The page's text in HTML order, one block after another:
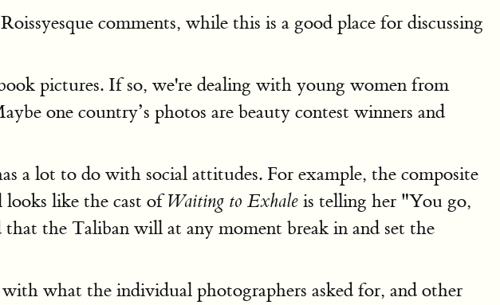
comments, while this is a good place for discussing
pictures. If so, we're dealing with young women from
one country’s photos are beauty contest winners and
a lot to do with social attitudes. For example, the composite
like the cast ofWaiting to Exhale is telling her "You go,
the Taliban will at any moment break in and set the
what the individual photographers asked for, and other